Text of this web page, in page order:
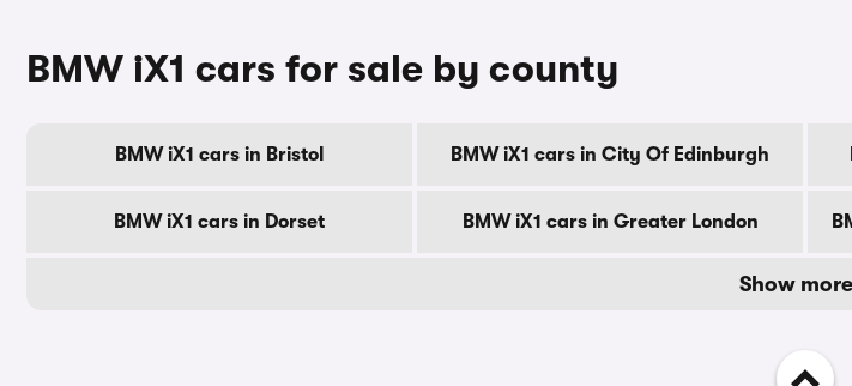
BMW iX1 cars for sale by county
BMW iX1 cars in Bristol BMW iX1 cars in City Of Edinburgh
BMW iX1 cars in Dorset BMW iX1 cars in Greater London
Show more